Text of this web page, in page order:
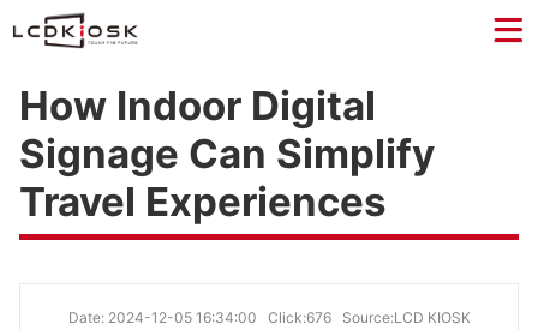
How Indoor Digital
Signage Can Simplify
Travel Experiences
Date: 2024-12-05 16:34:00 Click:676 Source:LCD KIOSK